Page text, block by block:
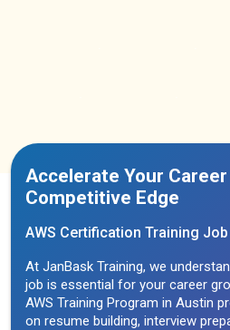
Accelerate Your Career
Competitive Edge
AWS Certification Training
At JanBask Training, we
job is essential for your career
AWS Training Program in Austin
on resume building, interview